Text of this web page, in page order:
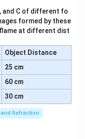
and C of different fo
formed by these
flame at different dist
Object Distance
25 cm
60 cm
30 cm
Refraction